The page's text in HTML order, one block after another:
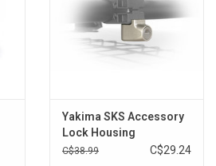
Yakima SKS Accessory
Lock Housing
C$38.99 C$29.24